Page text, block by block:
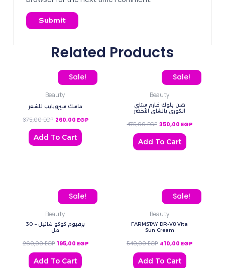
Related Products
Sale!
Beauty
ماسك سيروبايب للشعر
375,00EGP
Original price was: 375,00 EGP.
260,00 EGP
Current price is: 260,00 EGP.
Add To Cart
Sale!
Beauty
صن بلوك فارم ستاي
الكوري ‌بالشاي الأخضر
475,00EGP
Original price was:
350,00 EGP
Current
Add To Cart
Sale!
Beauty
برفيوم كوكو شانيل – 30
مل
260,00EGP
Original price was: 260,00 EGP.
195,00 EGP
Current price is: 195,00 EGP.
Add To Cart
Sale!
Beauty
FARMSTAY DR-V8 Vita
Sun Cream
540,00EGP
Original price was:
410,00 EGP
Current
Add To Cart